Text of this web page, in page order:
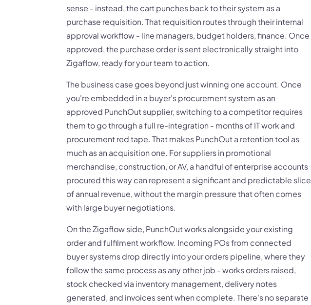
sense - instead, the cart punches back to their system as a
purchase requisition. That requisition routes through their internal
approval workflow - line managers, budget holders, finance. Once
approved, the purchase order is sent electronically straight into
Zigaflow, ready for your team to action.
The business case goes beyond just winning one account. Once
you're embedded in a buyer's procurement system as an
approved PunchOut supplier, switching to a competitor requires
them to go through a full re-integration - months of IT work and
procurement red tape. That makes PunchOut a retention tool as
much as an acquisition one. For suppliers in promotional
merchandise, construction, or AV, a handful of enterprise accounts
procured this way can represent a significant and predictable slice
of annual revenue, without the margin pressure that often comes
with large buyer negotiations.
On the Zigaflow side, PunchOut works alongside your existing
order and fulfilment workflow. Incoming POs from connected
buyer systems drop directly into your orders pipeline, where they
follow the same process as any other job - works orders raised,
stock checked via inventory management, delivery notes
generated, and invoices sent when complete. There's no separate